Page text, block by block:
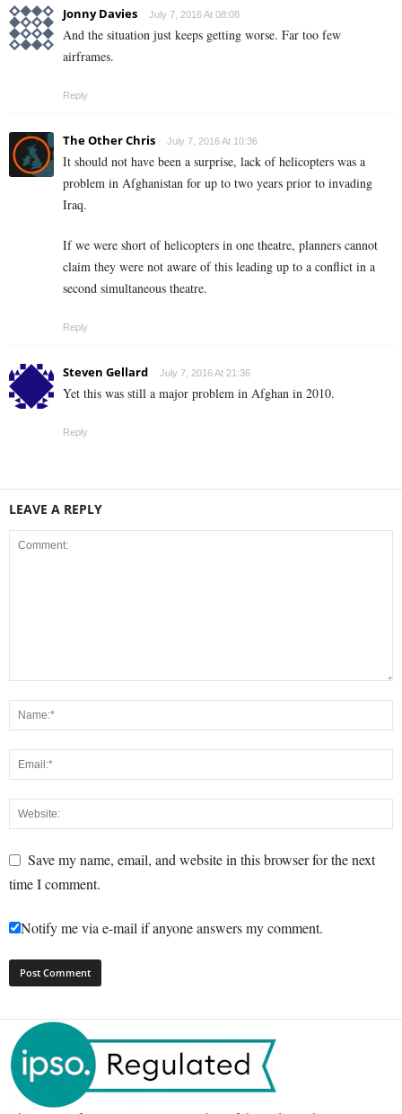
Jonny Davies July 7, 2016 At 08:08
And the situation just keeps getting worse. Far too few
airframes.
Reply
The Other Chris July 7, 2016 At 10:36
It should not have been a surprise, lack of helicopters was a
problem in Afghanistan for up to two years prior to invading
Iraq.
If we were short of helicopters in one theatre, planners cannot
claim they were not aware of this leading up to a conflict in a
second simultaneous theatre.
Reply
Steven Gellard July 7, 2016 At 21:36
Yet this was still a major problem in Afghan in 2010.
Reply
LEAVE A REPLY
Save my name, email, and website in this browser for the next
time I comment.
Notify me via e-mail if anyone answers my comment.